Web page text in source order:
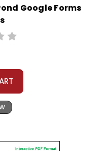
Google Forms